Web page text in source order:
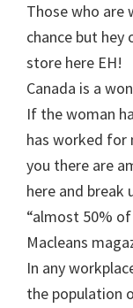
Those who are
chance but hey
store here EH!
Canada is a
If the woman
has worked for
you there are
here and break
“almost 50%
Macleans
In any
the population